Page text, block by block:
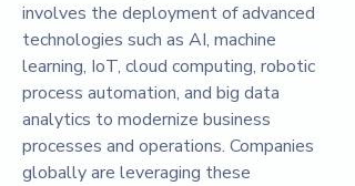
involves the deployment of advanced
technologies such as AI, machine
learning, IoT, cloud computing, robotic
process automation, and big data
analytics to modernize business
processes and operations. Companies
globally are leveraging these